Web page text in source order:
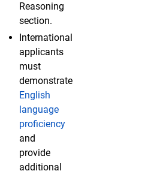
Reasoning
section.
International
applicants
must
demonstrate
English
language
proficiency
and
provide
additional